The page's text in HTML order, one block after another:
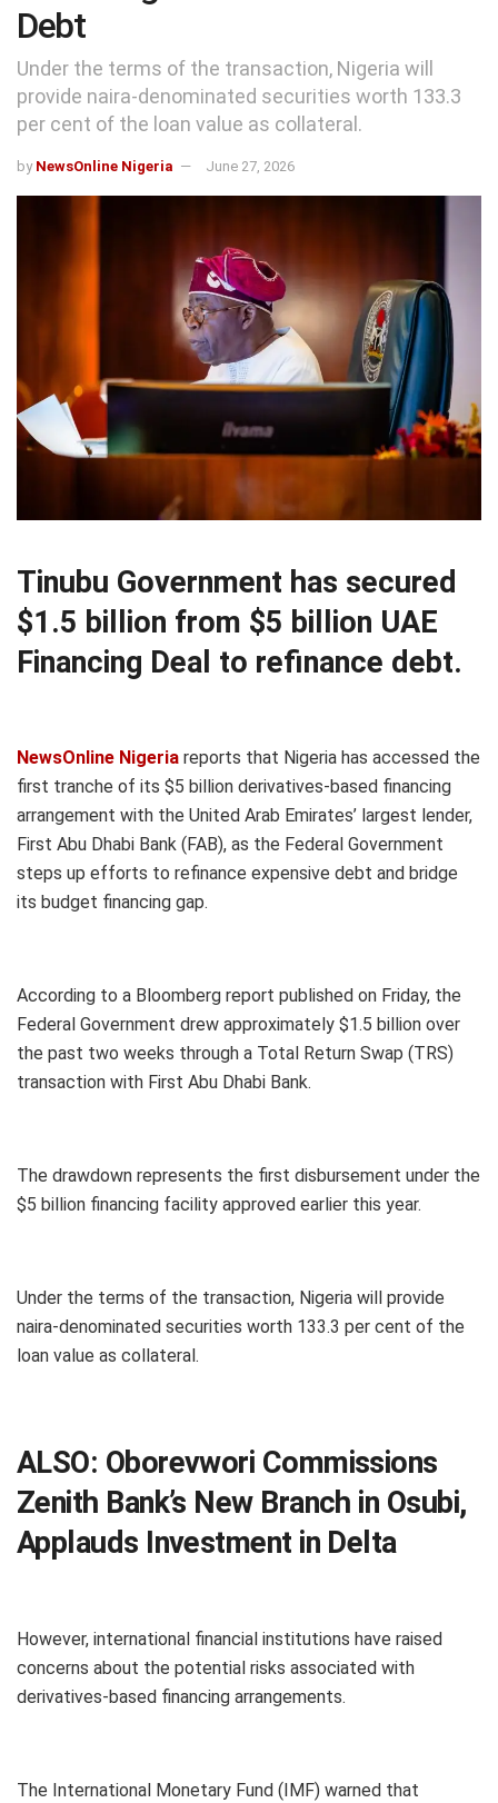
Debt
Under the terms of the transaction, Nigeria will
provide naira-denominated securities worth 133.3
per cent of the loan value as collateral.
by NewsOnline Nigeria June 27, 2026
Tinubu Government has secured
$1.5 billion from $5 billion UAE
Financing Deal to refinance debt.
NewsOnline Nigeria reports that Nigeria has accessed the
first tranche of its $5 billion derivatives-based financing
arrangement with the United Arab Emirates’ largest lender,
First Abu Dhabi Bank (FAB), as the Federal Government
steps up efforts to refinance expensive debt and bridge
its budget financing gap.
According to a Bloomberg report published on Friday, the
Federal Government drew approximately $1.5 billion over
the past two weeks through a Total Return Swap (TRS)
transaction with First Abu Dhabi Bank.
The drawdown represents the first disbursement under the
$5 billion financing facility approved earlier this year.
Under the terms of the transaction, Nigeria will provide
naira-denominated securities worth 133.3 per cent of the
loan value as collateral.
ALSO: Oborevwori Commissions
Zenith Bank’s New Branch in Osubi,
Applauds Investment in Delta
However, international financial institutions have raised
concerns about the potential risks associated with
derivatives-based financing arrangements.
The International Monetary Fund (IMF) warned that